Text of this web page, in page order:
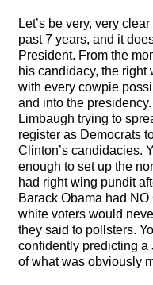
Let’s be very, very
past 7 years, and it
President. From the
his candidacy, the right
with every cowpie
and into the
Limbaugh trying to
register as Democrats
Clinton’s candidacies.
enough to set up the
had right wing pundit
Barack Obama had NO
white voters would
they said to pollsters.
confidently predicting a
of what was obviously